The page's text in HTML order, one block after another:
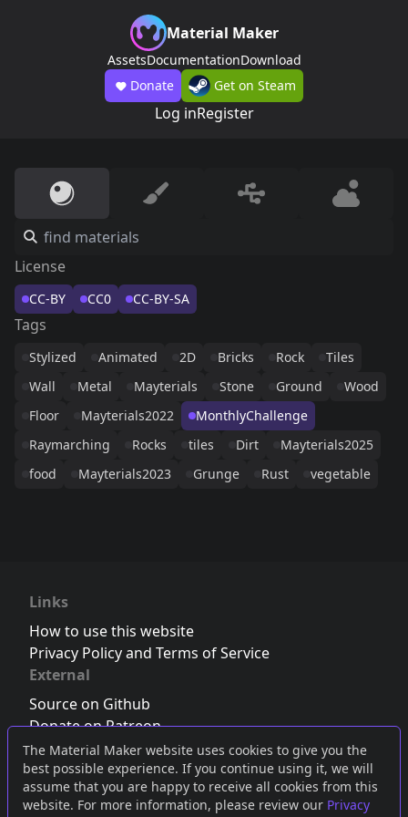
The Material Maker website uses cookies to give you the
best possible experience. If you continue using it, we will
assume that you are happy to receive all cookies from this
website. For more information, please review our Privacy
Material Maker
AssetsDocumentationDownload
Donate
Get on Steam
Log inRegister
License
CC-BY CC0 CC-BY-SA
Tags
Stylized Animated 2D Bricks Rock
Tiles
Wall
Metal Mayterials Stone Ground
Wood
Floor
Mayterials2022
MonthlyChallenge
Raymarching
Rocks tiles Dirt
Mayterials2025
food
Mayterials2023 Grunge Rust vegetable
Links
How to use this website
Privacy Policy and Terms of Service
External
Source on Github
Donate on Patreon
Follow us on Twitter,Bluesky orMastodon
Join the Discord server